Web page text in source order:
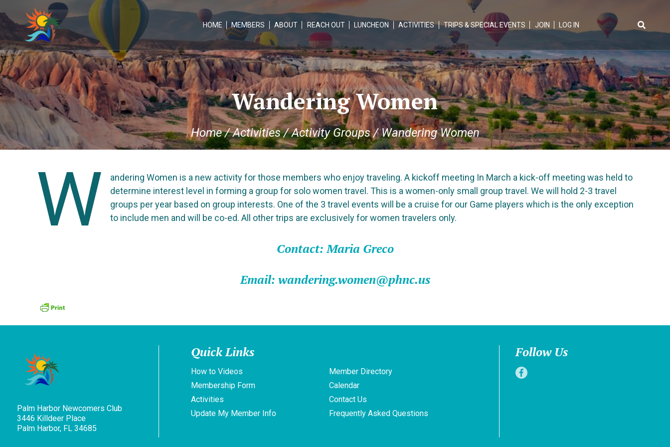
to
content
HOME MEMBERS ABOUT REACH OUT LUNCHEON ACTIVITIES TRIPS & SPECIAL EVENTS JOIN LOG IN
Search
for:
Wandering Women
Home/Activities/Activity Groups/Wandering Women
W
andering Women is a new activity for those members who enjoy traveling. A kickoff meeting In March a kick-off meeting was held to
determine interest level in forming a group for solo women travel. This is a women-only small group travel. We will hold 2-3 travel
groups per year based on group interests. One of the 3 travel events will be a cruise for our Game players which is the only exception
to include men and will be co-ed. All other trips are exclusively for women travelers only.
Contact: Maria Greco
Email: wandering.women@phnc.us
Palm Harbor Newcomers Club
3446 Killdeer Place
Palm Harbor, FL 34685
Quick Links
How to Videos
Member Directory
Membership Form
Calendar
Activities
Contact Us
Update My Member Info
Frequently Asked Questions
Follow Us